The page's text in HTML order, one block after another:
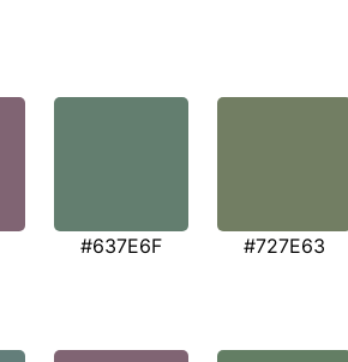
#637E6F #727E63